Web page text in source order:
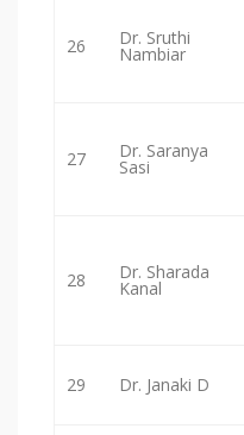
26 Dr. Sruthi
Nambiar
27 Dr. Saranya
Sasi
28 Dr. Sharada
Kanal
29 Dr. Janaki D